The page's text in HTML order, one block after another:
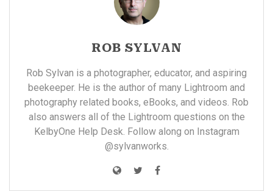
ROB SYLVAN
Rob Sylvan is a photographer, educator, and aspiring
beekeeper. He is the author of many Lightroom and
photography related books, eBooks, and videos . Rob
also answers all of the Lightroom questions on the
KelbyOne Help Desk. Follow along on Instagram
@sylvanworks